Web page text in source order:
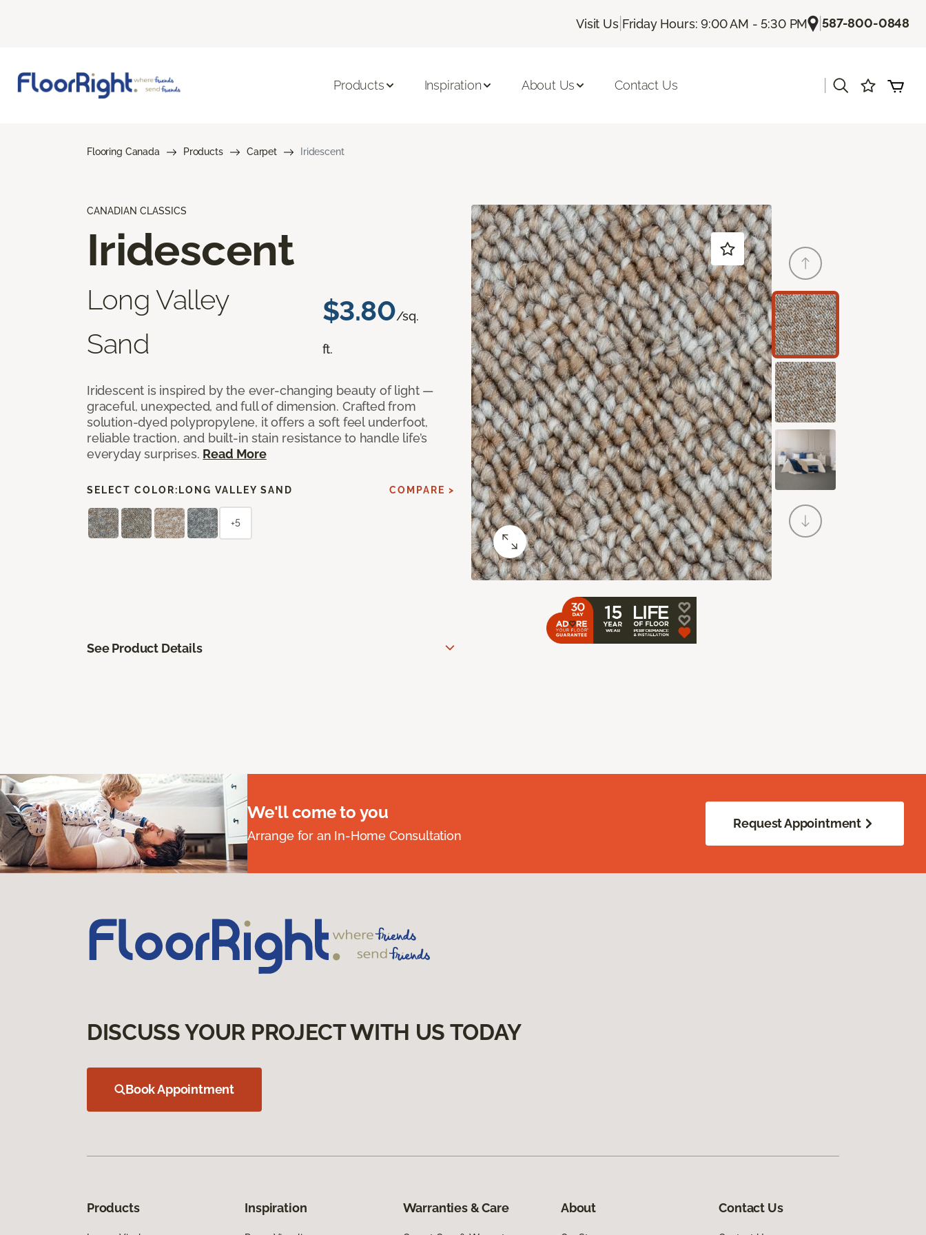
Visit Us| Friday Hours: 9:00 AM - 5:30 PM |587-800-0848
Products Inspiration About Us Contact Us
Flooring Canada Products Carpet Iridescent
CANADIAN CLASSICS
Iridescent
Long Valley
Sand
$3.80/sq.
ft.
Iridescent is inspired by the ever-changing beauty of light —
graceful, unexpected, and full of dimension. Crafted from
solution-dyed polypropylene, it offers a soft feel underfoot,
reliable traction, and built-in stain resistance to handle life’s
everyday surprises. Read More
SELECT COLOR: LONG VALLEY SAND COMPARE >
+5
See Product Details
We'll come to you
Arrange for an In-Home Consultation
Request Appointment
DISCUSS YOUR PROJECT WITH US TODAY
Book Appointment
Products Inspiration Warranties & Care About Contact Us